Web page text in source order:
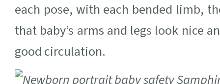
each pose, with each bended limb,
that baby’s arms and legs look nice
good circulation.